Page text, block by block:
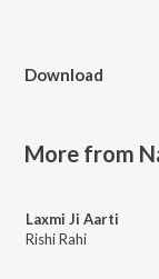
Download
More from
Laxmi Ji Aarti
Rishi Rahi